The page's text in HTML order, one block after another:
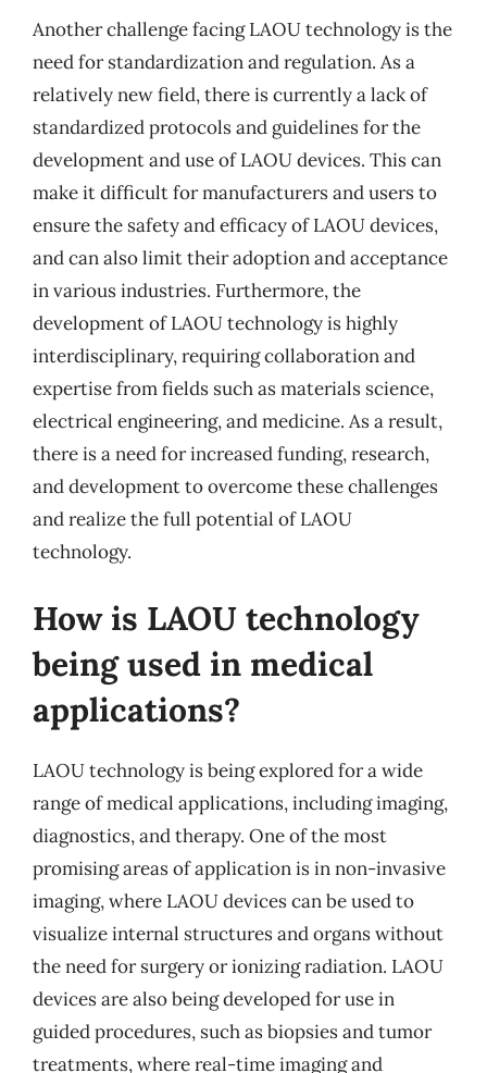
Another challenge facing LAOU technology is the
need for standardization and regulation. As a
relatively new field, there is currently a lack of
standardized protocols and guidelines for the
development and use of LAOU devices. This can
make it difficult for manufacturers and users to
ensure the safety and efficacy of LAOU devices,
and can also limit their adoption and acceptance
in various industries. Furthermore, the
development of LAOU technology is highly
interdisciplinary, requiring collaboration and
expertise from fields such as materials science,
electrical engineering, and medicine. As a result,
there is a need for increased funding, research,
and development to overcome these challenges
and realize the full potential of LAOU
technology.
How is LAOU technology
being used in medical
applications?
LAOU technology is being explored for a wide
range of medical applications, including imaging,
diagnostics, and therapy. One of the most
promising areas of application is in non-invasive
imaging, where LAOU devices can be used to
visualize internal structures and organs without
the need for surgery or ionizing radiation. LAOU
devices are also being developed for use in
guided procedures, such as biopsies and tumor
treatments, where real-time imaging and